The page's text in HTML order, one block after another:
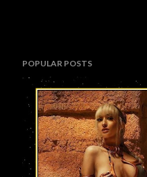
POPULAR POSTS